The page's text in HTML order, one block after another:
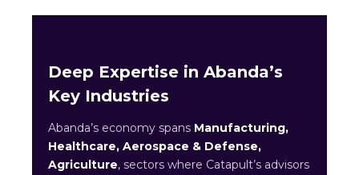
Deep Expertise in Abanda’s
Key Industries
Abanda’s economy spans Manufacturing,
Healthcare, Aerospace & Defense,
Agriculture, sectors where Catapult’s advisors